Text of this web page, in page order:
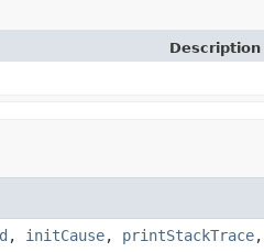
Description
, initCause, printStackTrace,